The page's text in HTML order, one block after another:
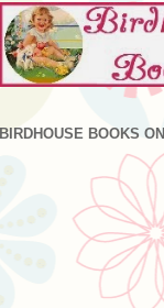
BIRDHOUSE BOOKS